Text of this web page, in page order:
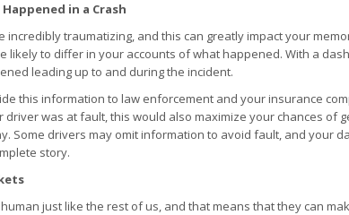
in a Crash
incredibly traumatizing, and this can greatly impact your
likely to differ in your accounts of what happened. With a
leading up to and during the incident.
this information to law enforcement and your insurance
driver was at fault, this would also maximize your chances of
Some drivers may omit information to avoid fault, and your
story.
just like the rest of us, and that means that they can